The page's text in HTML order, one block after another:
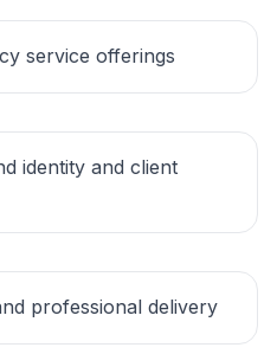
service offerings
identity and client
professional delivery